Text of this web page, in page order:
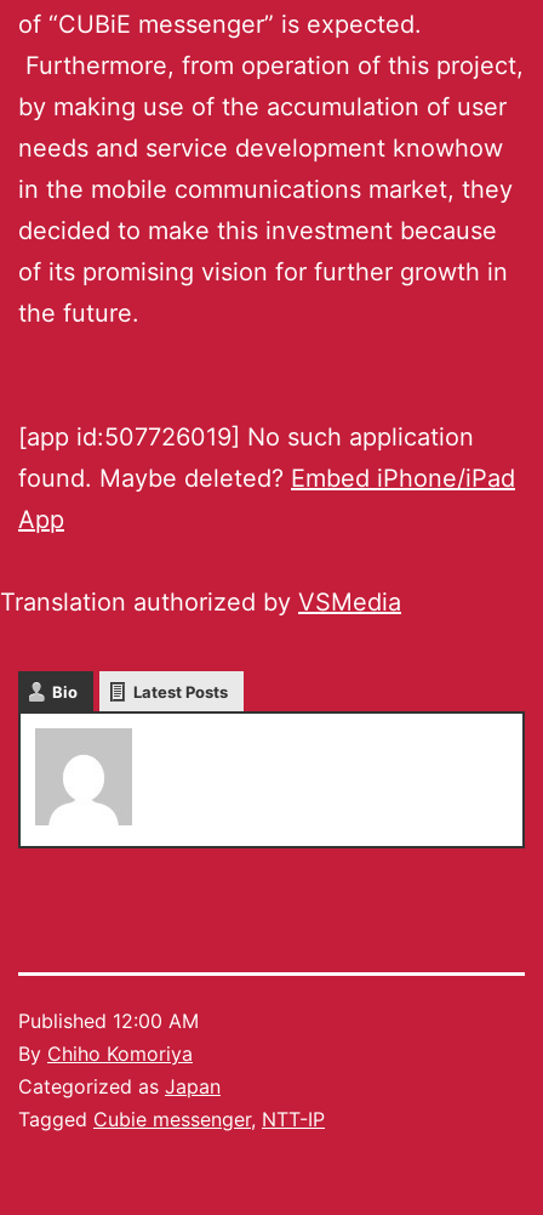
of “CUBiE messenger” is expected.
Furthermore, from operation of this project,
by making use of the accumulation of user
needs and service development knowhow
in the mobile communications market, they
decided to make this investment because
of its promising vision for further growth in
the future.
[app id:507726019] No such application
found. Maybe deleted? Embed iPhone/iPad
App
Translation authorized by VSMedia
Bio Latest Posts
Published 12:00 AM
By Chiho Komoriya
Categorized as Japan
Tagged Cubie messenger, NTT-IP